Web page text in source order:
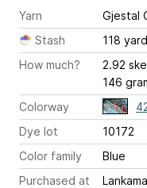
Yarn
Gjestal
Stash
118
How much?
2.92
146
Colorway
Dye lot
10172
Color family
Blue
Purchased at